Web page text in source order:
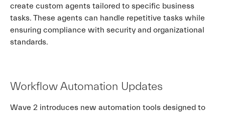
create custom agents tailored to specific business
tasks. These agents can handle repetitive tasks while
ensuring compliance with security and organizational
standards.
Workflow Automation Updates
Wave 2 introduces new automation tools designed to